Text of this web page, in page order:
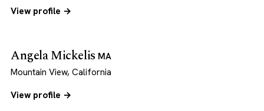
View profile →
Angela Mickelis MA
Mountain View, California
View profile →